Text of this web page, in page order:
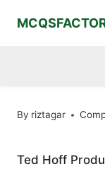
By riztagar
Ted Hoff